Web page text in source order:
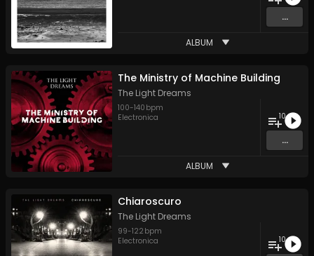
...
ALBUM
The Ministry of Machine Building
The Light Dreams
100-140 bpm
Electronica
10
...
ALBUM
Chiaroscuro
The Light Dreams
99-122 bpm
Electronica
10